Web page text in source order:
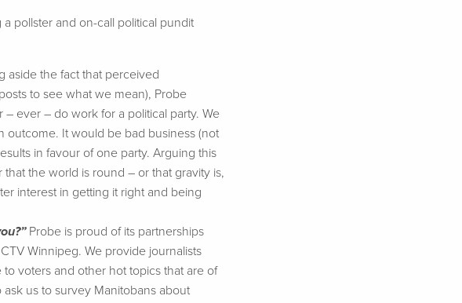
pollster and on-call political pundit
aside the fact that perceived
to see what we mean), Probe
ever – do work for a political party. We
outcome. It would be bad business (not
in favour of one party. Arguing this
the world is round – or that gravity is,
interest in getting it right and being
Probe is proud of its partnerships
Winnipeg. We provide journalists
voters and other hot topics that are of
us to survey Manitobans about